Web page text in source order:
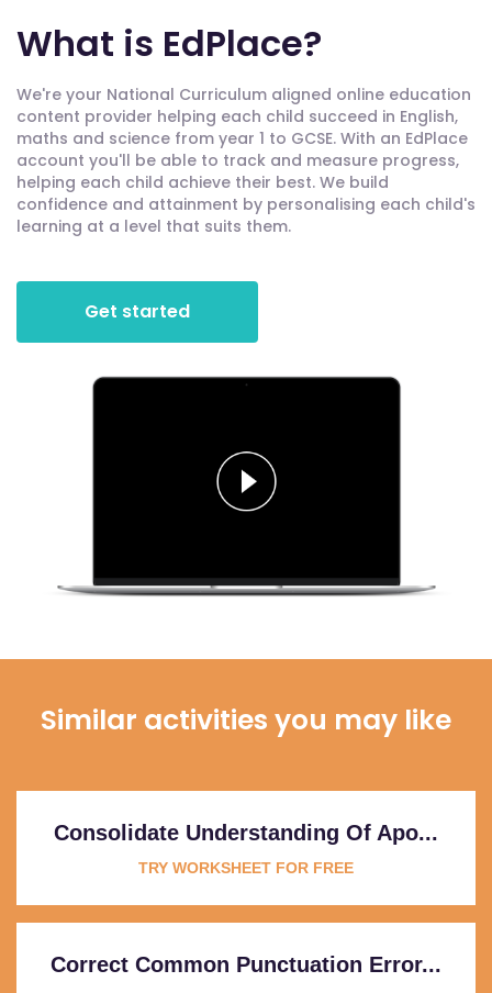
What is EdPlace?
We're your National Curriculum aligned online education
content provider helping each child succeed in English,
maths and science from year 1 to GCSE. With an EdPlace
account you'll be able to track and measure progress,
helping each child achieve their best. We build
confidence and attainment by personalising each child's
learning at a level that suits them.
Get started
Similar activities you may like
Consolidate Understanding Of Apo...
TRY WORKSHEET FOR FREE
Correct Common Punctuation Error...